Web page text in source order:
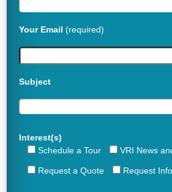
Your Email (required)
Subject
Interest(s)
Schedule a Tour
VRI News
Request a Quote Request